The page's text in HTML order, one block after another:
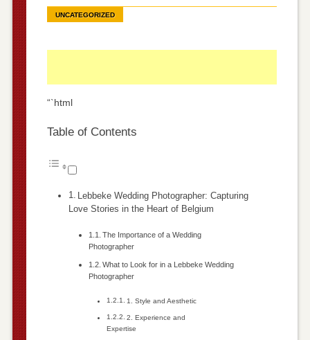
UNCATEGORIZED
“`html
Table of Contents
Lebbeke Wedding Photographer: Capturing
Love Stories in the Heart of Belgium
The Importance of a Wedding
Photographer
What to Look for in a Lebbeke Wedding
Photographer
1. Style and Aesthetic
2. Experience and
Expertise